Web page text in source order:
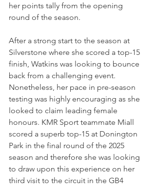
her points tally from the opening
round of the season.
After a strong start to the season at
Silverstone where she scored a top-15
finish, Watkins was looking to bounce
back from a challenging event.
Nonetheless, her pace in pre-season
testing was highly encouraging as she
looked to claim leading female
honours. KMR Sport teammate Miall
scored a superb top-15 at Donington
Park in the final round of the 2025
season and therefore she was looking
to draw upon this experience on her
third visit to the circuit in the GB4